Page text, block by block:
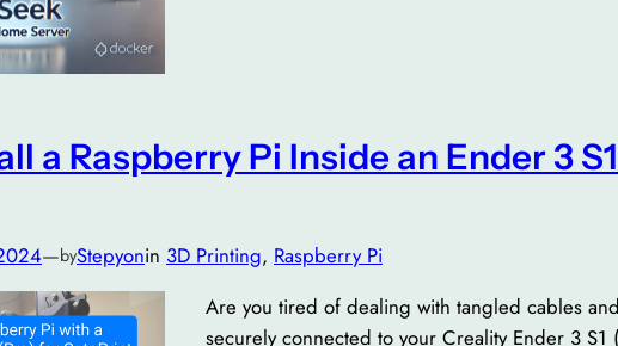
a Raspberry Pi Inside an Ender 3
—byStepyonin 3D Printing, Raspberry Pi
Are you tired of dealing with tangled cables
securely connected to your Creality Ender 3